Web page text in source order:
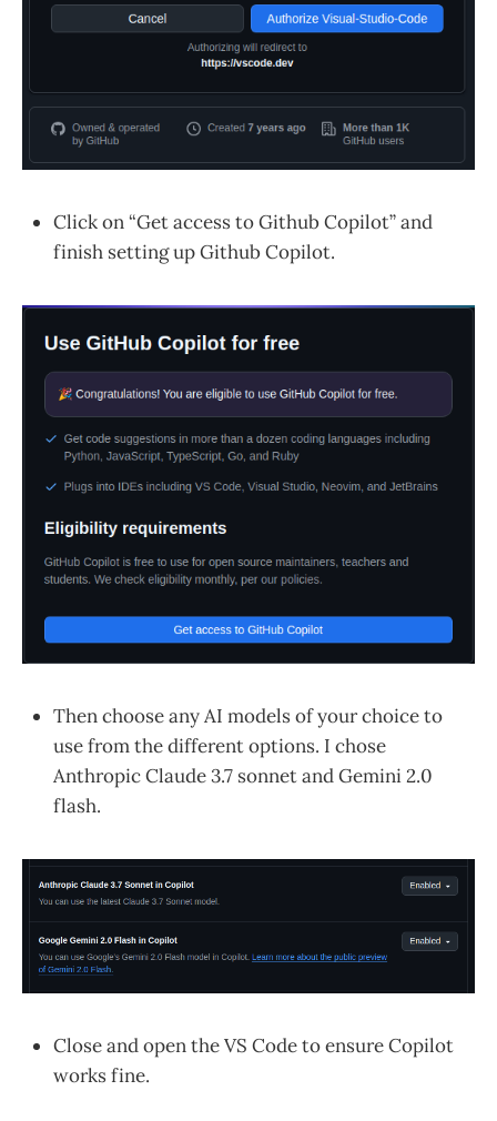
Click on “Get access to Github Copilot” and
finish setting up Github Copilot.
Then choose any AI models of your choice to
use from the different options. I chose
Anthropic Claude 3.7 sonnet and Gemini 2.0
flash.
Close and open the VS Code to ensure Copilot
works fine.